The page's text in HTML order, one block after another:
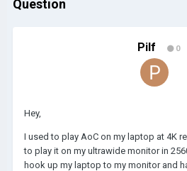
Question
Pilf 0
Hey,
I used to play AoC on my laptop at 4K
to play it on my ultrawide monitor in
hook up my laptop to my monitor and